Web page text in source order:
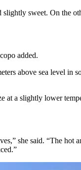
sweet. On the
added.
above sea level in
at a slightly lower
she said. “The hot